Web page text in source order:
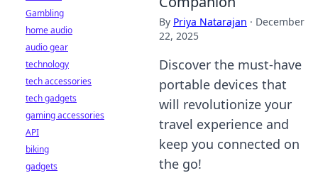
By Priya Natarajan · December
22, 2025
Discover the must-have
portable devices that
will revolutionize your
travel experience and
keep you connected on
the go!
Gambling
home audio
audio gear
technology
tech accessories
tech gadgets
gaming accessories
API
biking
gadgets